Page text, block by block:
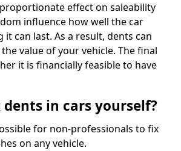
effect on saleability
influence how well the car
can last. As a result, dents can
value of your vehicle. The final
it is financially feasible to have
dents in cars yourself?
for non-professionals to fix
on any vehicle.